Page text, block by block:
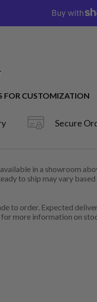
FOR CUSTOMIZATION
Secure
in a showroom
to ship may vary
to order. Expected
for more information on